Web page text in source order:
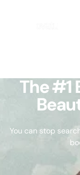
The #1
You can stop